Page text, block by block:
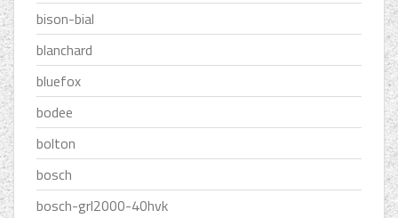
bison-bial
blanchard
bluefox
bodee
bolton
bosch
bosch-grl2000-40hvk